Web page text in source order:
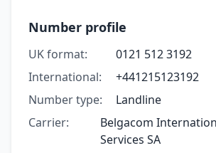
Number profile
UK format:
0121 512 3192
International:
+441215123192
Number type:
Landline
Carrier:
Belgacom
Services SA